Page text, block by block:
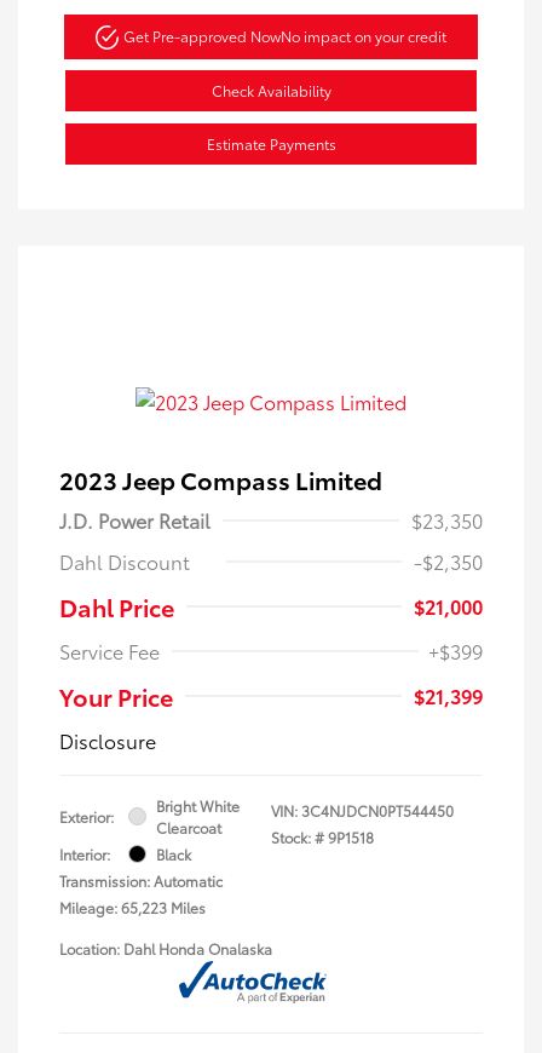
Get Pre-approved NowNo impact on your credit
Check Availability
Estimate Payments
2023 Jeep Compass Limited
J.D. Power Retail
$23,350
Dahl Discount
-$2,350
Dahl Price
$21,000
Service Fee
+$399
Your Price
$21,399
Disclosure
Exterior:
Bright White
Clearcoat
Interior:
Black
Transmission: Automatic
Mileage: 65,223 Miles
VIN:3C4NJDCN0PT544450
Stock: #9P1518
Location: Dahl Honda Onalaska